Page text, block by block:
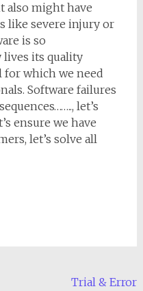
also might have
like severe injury or
is so
its quality
for which we need
Software failures
let’s
ensure we have
let’s solve all
Trial & Error